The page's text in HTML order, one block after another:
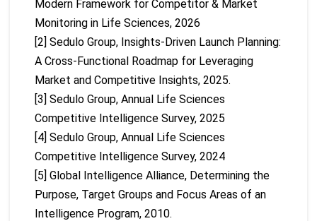
Modern Framework for Competitor & Market
Monitoring in Life Sciences, 2026
[2] Sedulo Group, Insights-Driven Launch Planning:
A Cross-Functional Roadmap for Leveraging
Market and Competitive Insights, 2025.
[3] Sedulo Group, Annual Life Sciences
Competitive Intelligence Survey, 2025
[4] Sedulo Group, Annual Life Sciences
Competitive Intelligence Survey, 2024
[5] Global Intelligence Alliance, Determining the
Purpose, Target Groups and Focus Areas of an
Intelligence Program, 2010.